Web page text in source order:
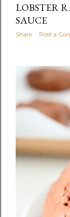
LOBSTER
SAUCE
Share Post a